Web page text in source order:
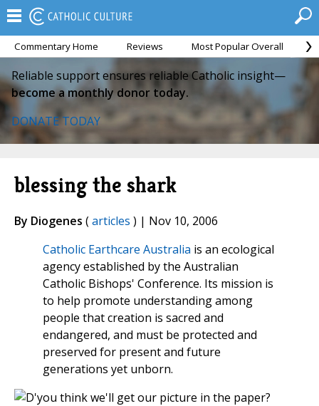
Commentary Home Reviews Most Popular Overall
Reliable support ensures reliable Catholic insight—
become a monthly donor today.
DONATE TODAY
blessing the shark
By Diogenes (articles ) | Nov 10, 2006
Catholic Earthcare Australia is an ecological
agency established by the Australian
Catholic Bishops' Conference. Its mission is
to help promote understanding among
people that creation is sacred and
endangered, and must be protected and
preserved for present and future
generations yet unborn.